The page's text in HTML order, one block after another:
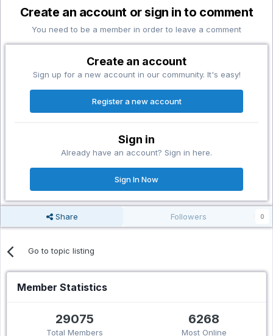
Create an account or sign in to comment
You need to be a member in order to leave a comment
Create an account
Sign up for a new account in our community. It's easy!
Register a new account
Sign in
Already have an account? Sign in here.
Sign In Now
Share Followers 0
Go to topic listing
Member Statistics
29075
Total Members
6268
Most Online